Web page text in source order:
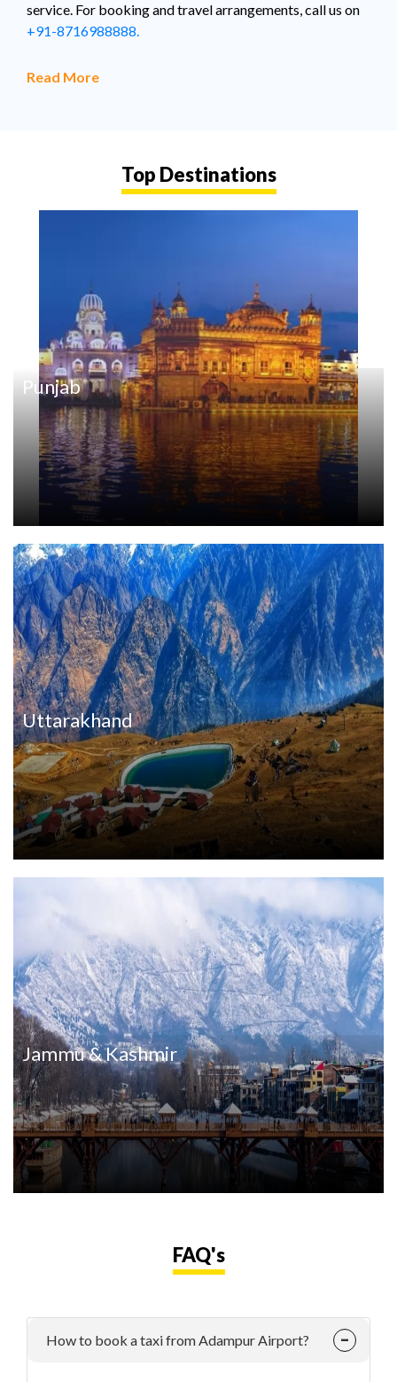
service. For booking and travel arrangements, call us on
+91-8716988888.
Read More
Top Destinations
Punjab
Uttarakhand
Jammu & Kashmir
FAQ's
How to book a taxi from Adampur Airport?